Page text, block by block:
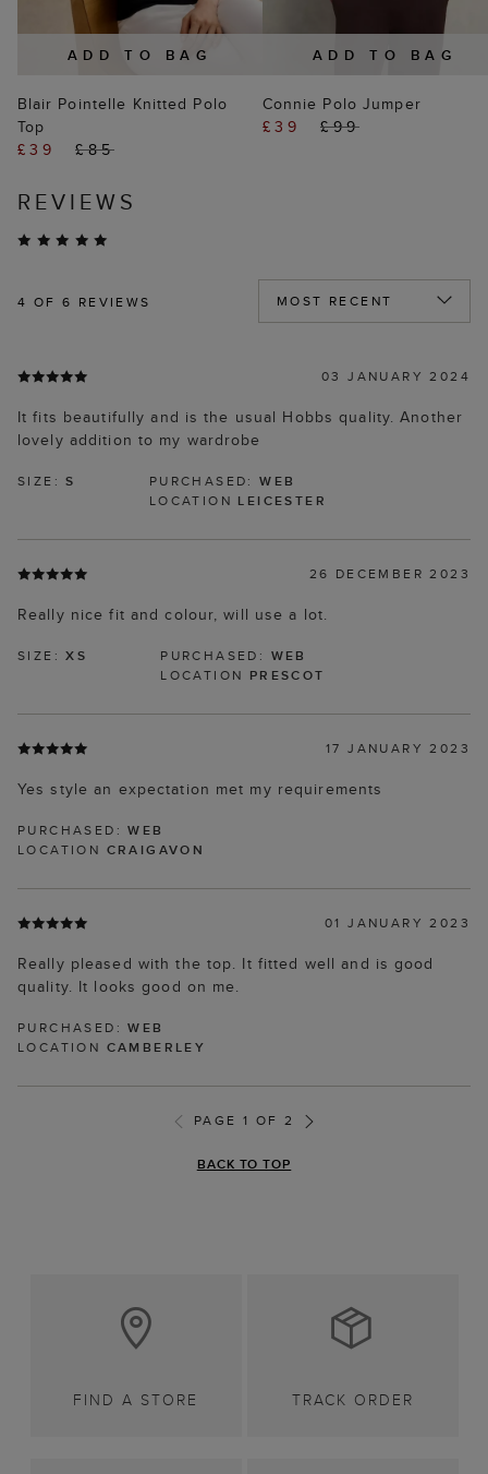
ADD TO BAG
Blair Pointelle Knitted Polo
Top
£39
£85
ADD TO BAG
Connie Polo Jumper
£39
£99
REVIEWS
4 OF 6 REVIEWS
03 JANUARY 2024
It fits beautifully and is the usual Hobbs quality. Another
lovely addition to my wardrobe
SIZE:S PURCHASED:WEB
LOCATION LEICESTER
26 DECEMBER 2023
Really nice fit and colour, will use a lot.
SIZE:XS PURCHASED: WEB
LOCATION PRESCOT
17 JANUARY 2023
Yes style an expectation met my requirements
PURCHASED:WEB
LOCATION CRAIGAVON
01 JANUARY 2023
Really pleased with the top. It fitted well and is good
quality. It looks good on me.
PURCHASED:WEB
LOCATION CAMBERLEY
PAGE 1 OF 2
BACK TO TOP
FIND A STORE TRACK ORDER